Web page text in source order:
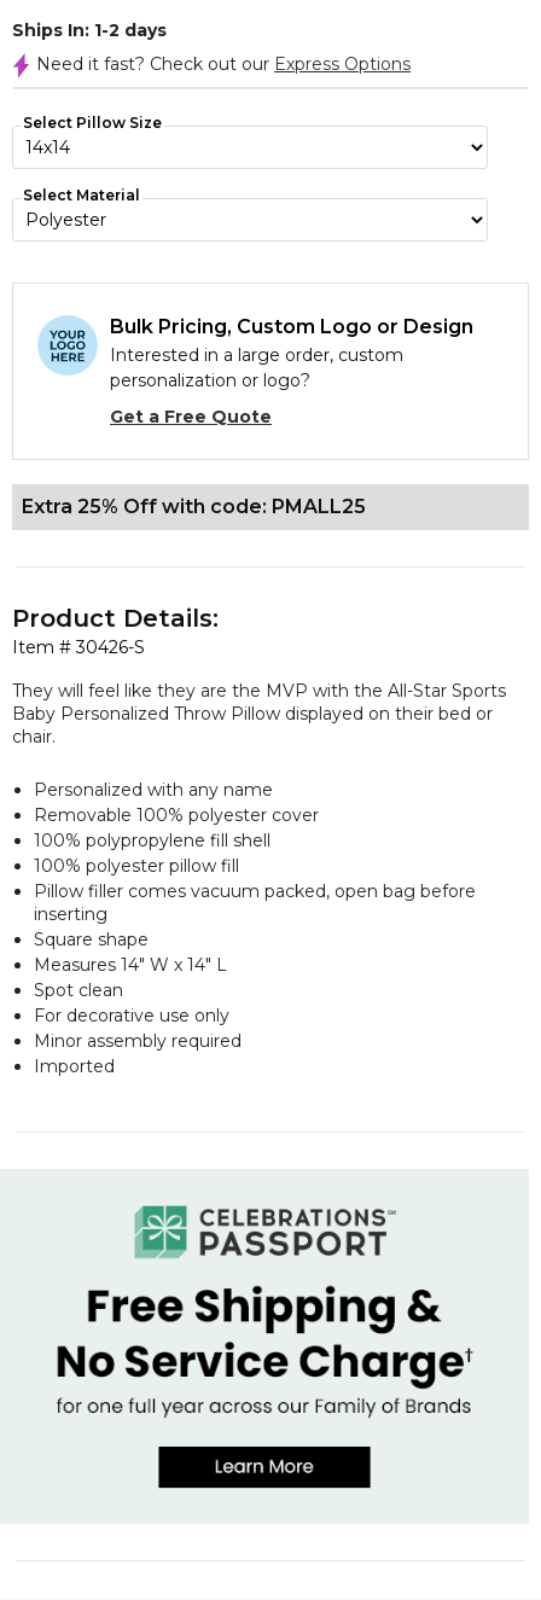
Ships In: 1-2 days
Need it fast? Check out our Express Options
Select Pillow Size
Select Material
Bulk Pricing, Custom Logo or Design
Interested in a large order, custom
personalization or logo?
Get a Free Quote
Extra 25% Off with code: PMALL25
Item #30426-S
Product Details:
They will feel like they are the MVP with the All-Star Sports
Baby Personalized Throw Pillow displayed on their bed or
chair.
Personalized with any name
Removable 100% polyester cover
100% polypropylene fill shell
100% polyester pillow fill
Pillow filler comes vacuum packed, open bag before
inserting
Square shape
Measures 14" W x 14" L
Spot clean
For decorative use only
Minor assembly required
Imported